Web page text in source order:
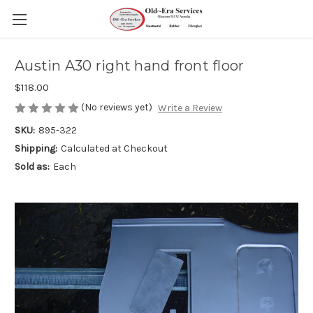
Austin A30 right hand front floor
$118.00
(No reviews yet) Write a Review
SKU: 895-322
Shipping: Calculated at Checkout
Sold as: Each